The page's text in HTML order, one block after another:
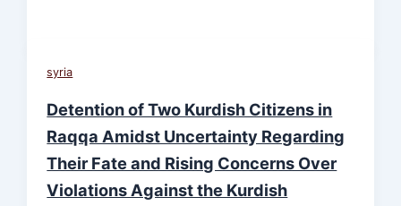
syria
Detention of Two Kurdish Citizens in
Raqqa Amidst Uncertainty Regarding
Their Fate and Rising Concerns Over
Violations Against the Kurdish